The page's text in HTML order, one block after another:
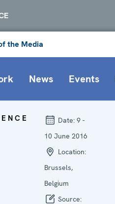
the Media
News Events
Date: 9 -
10 June 2016
Location:
Brussels,
Belgium
Source: